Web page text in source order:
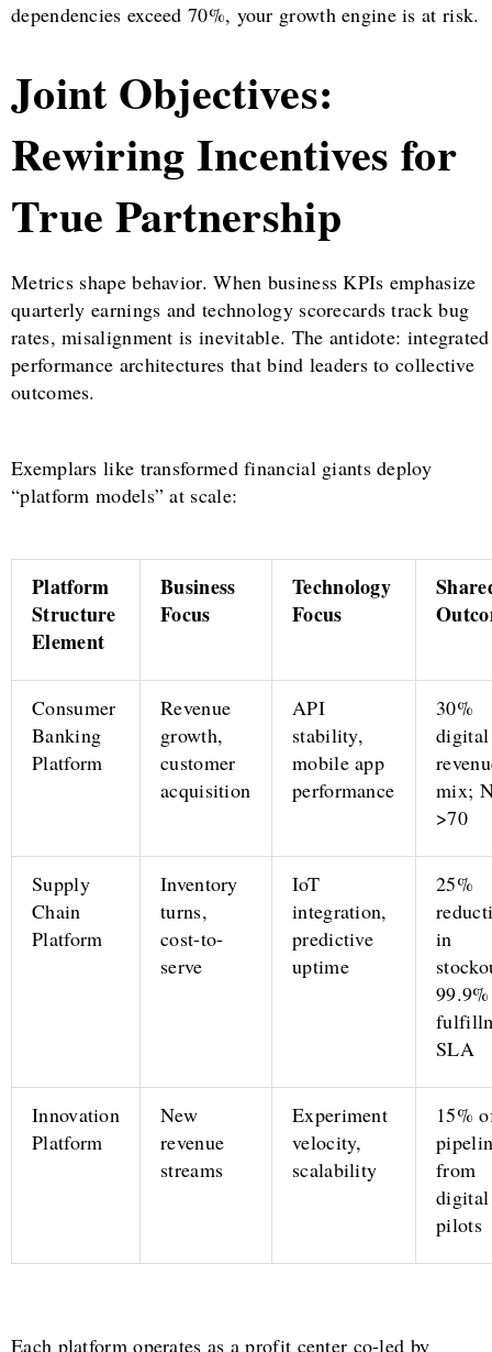
dependencies exceed 70%, your growth engine is at risk.
Joint Objectives:
Rewiring Incentives for
True Partnership
Metrics shape behavior. When business KPIs emphasize
quarterly earnings and technology scorecards track bug
rates, misalignment is inevitable. The antidote: integrated
performance architectures that bind leaders to collective
outcomes.
Exemplars like transformed financial giants deploy
“platform models” at scale:
Platform
Structure
Element
Business
Focus
Technology
Focus
Consumer
Banking
Platform
Revenue
growth,
customer
acquisition
API
stability,
mobile app
performance
30%
digital
mix;
>70
Supply
Chain
Platform
Inventory
turns,
cost-to-
serve
IoT
integration,
predictive
uptime
25%
in
99.9%
SLA
Innovation
Platform
New
revenue
streams
Experiment
velocity,
scalability
15%
from
digital
pilots
Each platform operates as a profit center co-led by